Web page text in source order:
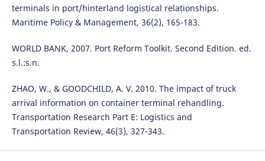
terminals in port/hinterland logistical relationships.
Maritime Policy & Management, 36(2), 165-183.
WORLD BANK, 2007. Port Reform Toolkit. Second Edition. ed.
s.l.:s.n.
ZHAO, W., & GOODCHILD, A. V. 2010. The impact of truck
arrival information on container terminal rehandling.
Transportation Research Part E: Logistics and
Transportation Review, 46(3), 327-343.